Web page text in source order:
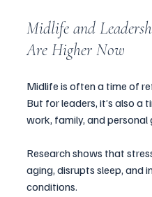
Midlife and
Are Higher Now
Midlife is often a time of
But for leaders, it’s also a
work, family, and personal
Research shows that
aging, disrupts sleep, and
conditions.